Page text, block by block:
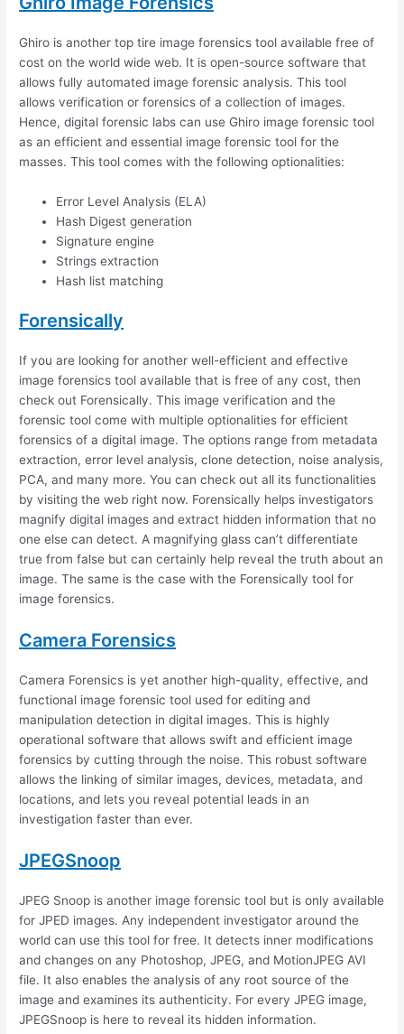
Ghiro is another top tire image forensics tool available free of
cost on the world wide web. It is open-source software that
allows fully automated image forensic analysis. This tool
allows verification or forensics of a collection of images.
Hence, digital forensic labs can use Ghiro image forensic tool
as an efficient and essential image forensic tool for the
masses. This tool comes with the following optionalities:
Error Level Analysis (ELA)
Hash Digest generation
Signature engine
Strings extraction
Hash list matching
Forensically
If you are looking for another well-efficient and effective
image forensics tool available that is free of any cost, then
check out Forensically. This image verification and the
forensic tool come with multiple optionalities for efficient
forensics of a digital image. The options range from metadata
extraction, error level analysis, clone detection, noise analysis,
PCA, and many more. You can check out all its functionalities
by visiting the web right now. Forensically helps investigators
magnify digital images and extract hidden information that no
one else can detect. A magnifying glass can’t differentiate
true from false but can certainly help reveal the truth about an
image. The same is the case with the Forensically tool for
image forensics.
Camera Forensics
Camera Forensics is yet another high-quality, effective, and
functional image forensic tool used for editing and
manipulation detection in digital images. This is highly
operational software that allows swift and efficient image
forensics by cutting through the noise. This robust software
allows the linking of similar images, devices, metadata, and
locations, and lets you reveal potential leads in an
investigation faster than ever.
JPEGSnoop
JPEG Snoop is another image forensic tool but is only available
for JPED images. Any independent investigator around the
world can use this tool for free. It detects inner modifications
and changes on any Photoshop, JPEG, and MotionJPEG AVI
file. It also enables the analysis of any root source of the
image and examines its authenticity. For every JPEG image,
JPEGSnoop is here to reveal its hidden information.